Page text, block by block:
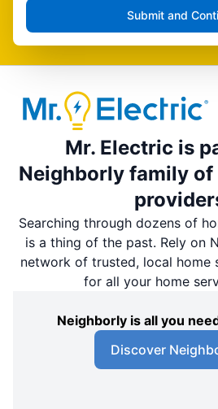
Submit and
Mr. Electric is
Neighborly family of
Searching through dozens of
is a thing of the past. Rely on
network of trusted, local home
for all your home
Neighborly is all you
Discover